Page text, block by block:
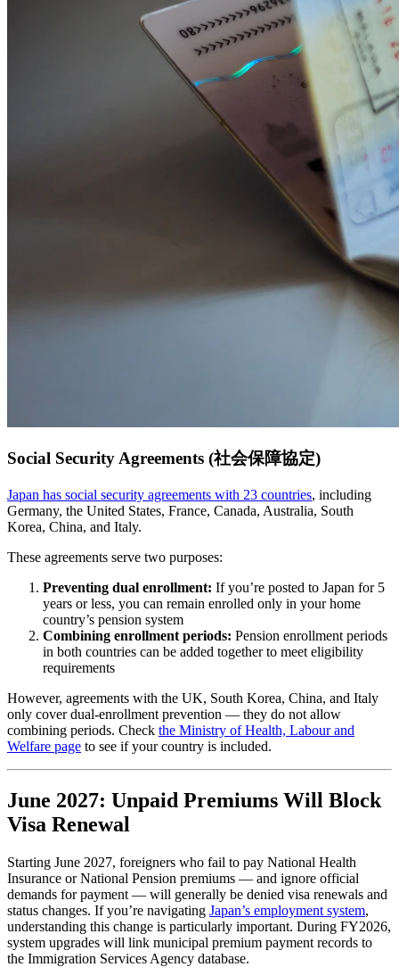
Social Security Agreements (社会保障協定)
Japan has social security agreements with 23 countries, including
Germany, the United States, France, Canada, Australia, South
Korea, China, and Italy.
These agreements serve two purposes:
Preventing dual enrollment: If you’re posted to Japan for 5
years or less, you can remain enrolled only in your home
country’s pension system
Combining enrollment periods: Pension enrollment periods
in both countries can be added together to meet eligibility
requirements
However, agreements with the UK, South Korea, China, and Italy
only cover dual-enrollment prevention — they do not allow
combining periods. Check the Ministry of Health, Labour and
Welfare page to see if your country is included.
June 2027: Unpaid Premiums Will Block
Visa Renewal
Starting June 2027, foreigners who fail to pay National Health
Insurance or National Pension premiums — and ignore official
demands for payment — will generally be denied visa renewals and
status changes. If you’re navigating Japan’s employment system,
understanding this change is particularly important. During FY2026,
system upgrades will link municipal premium payment records to
the Immigration Services Agency database.